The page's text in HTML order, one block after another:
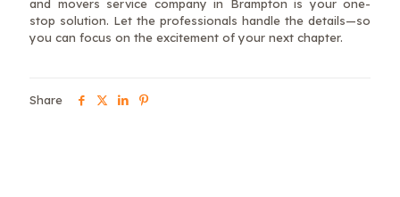
and movers service company in Brampton is your one-
stop solution. Let the professionals handle the details—so
you can focus on the excitement of your next chapter.
Share